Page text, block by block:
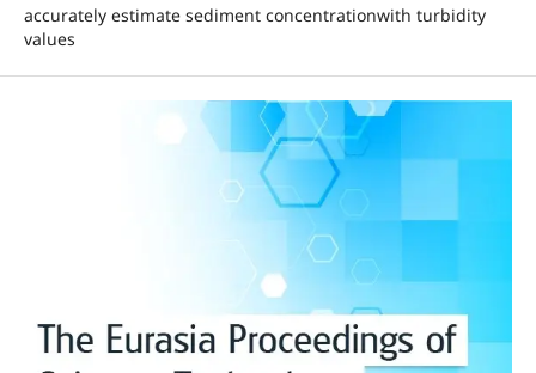
accurately estimate sediment concentrationwith turbidity
values